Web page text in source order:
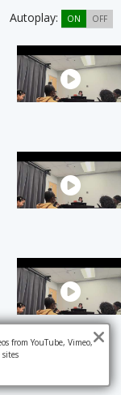
Autoplay: ON OFF
from YouTube, Vimeo,